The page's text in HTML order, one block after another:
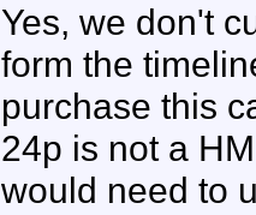
Yes, we don't
form the
purchase this
24p is not a
would need to